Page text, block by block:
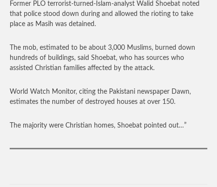
Former PLO terrorist-turned-Islam-analyst Walid Shoebat noted
that police stood down during and allowed the rioting to take
place as Masih was detained.
The mob, estimated to be about 3,000 Muslims, burned down
hundreds of buildings, said Shoebat, who has sources who
assisted Christian families affected by the attack.
World Watch Monitor, citing the Pakistani newspaper Dawn,
estimates the number of destroyed houses at over 150.
The majority were Christian homes, Shoebat pointed out…”